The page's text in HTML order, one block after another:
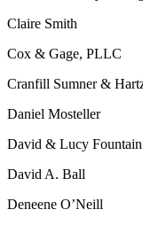
Claire Smith
Cox & Gage, PLLC
Cranfill Sumner &
Daniel Mosteller
David & Lucy Fountain
David A. Ball
Deneene O’Neill